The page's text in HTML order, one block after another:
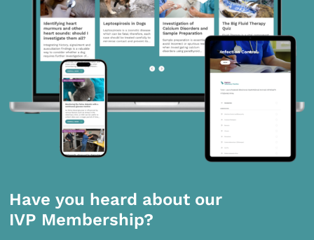
Have you heard about our
IVP Membership?